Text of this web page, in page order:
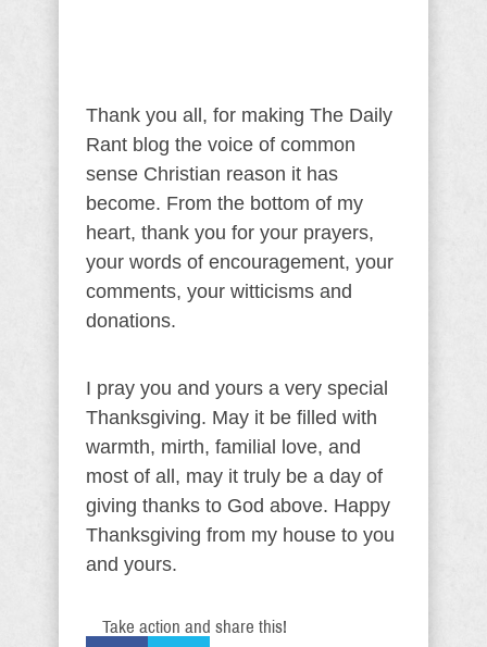
Thank you all, for making The Daily
Rant blog the voice of common
sense Christian reason it has
become. From the bottom of my
heart, thank you for your prayers,
your words of encouragement, your
comments, your witticisms and
donations.
I pray you and yours a very special
Thanksgiving. May it be filled with
warmth, mirth, familial love, and
most of all, may it truly be a day of
giving thanks to God above. Happy
Thanksgiving from my house to you
and yours.
Take action and share this!